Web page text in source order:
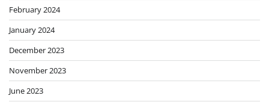
February 2024
January 2024
December 2023
November 2023
June 2023